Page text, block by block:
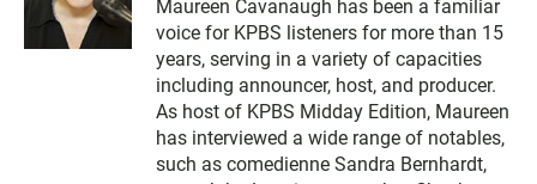
i
t
t
e
r
Maureen Cavanaugh has been a familiar
voice for KPBS listeners for more than 15
years, serving in a variety of capacities
including announcer, host, and producer.
As host of KPBS Midday Edition, Maureen
has interviewed a wide range of notables,
such as comedienne Sandra Bernhardt,